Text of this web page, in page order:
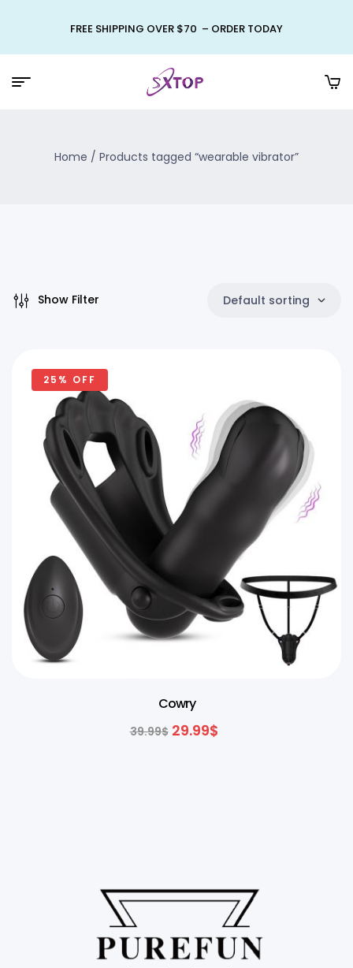
FREE SHIPPING OVER $70 – ORDER TODAY
Home / Products tagged “wearable vibrator”
Show Filter Default sorting
25% OFF
Cowry
39.99$ 29.99$